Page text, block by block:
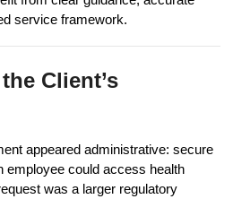
service framework.
Client’s
appeared administrative: secure
employee could access health
was a larger regulatory